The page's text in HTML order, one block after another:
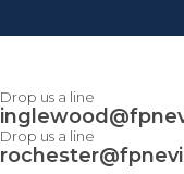
Drop us a line
Drop us a line